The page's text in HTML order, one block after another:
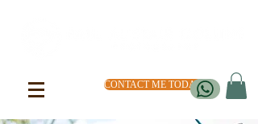
CONTACT ME TODAY